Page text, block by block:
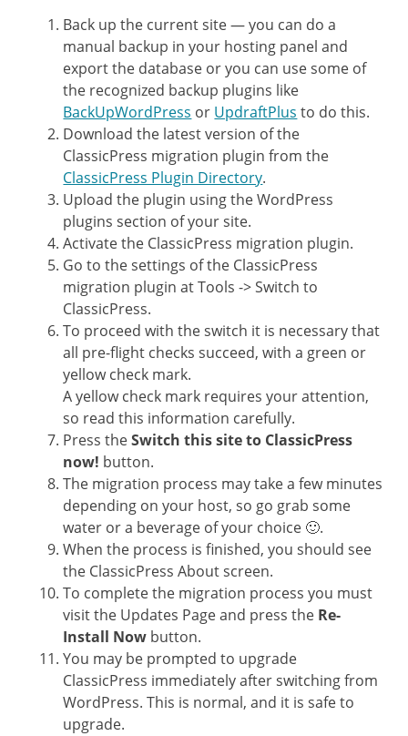
Back up the current site — you can do a
manual backup in your hosting panel and
export the database or you can use some of
the recognized backup plugins like
BackUpWordPress or UpdraftPlus to do this.
Download the latest version of the
ClassicPress migration plugin from the
ClassicPress Plugin Directory.
Upload the plugin using the WordPress
plugins section of your site.
Activate the ClassicPress migration plugin.
Go to the settings of the ClassicPress
migration plugin at Tools -> Switch to
ClassicPress.
To proceed with the switch it is necessary that
all pre-flight checks succeed, with a green or
yellow check mark.
A yellow check mark requires your attention,
so read this information carefully.
Press theSwitch this site to ClassicPress
now! button.
The migration process may take a few minutes
depending on your host, so go grab some
water or a beverage of your choice 🙂.
When the process is finished, you should see
the ClassicPress About screen.
To complete the migration process you must
visit the Updates Page and press the Re-
Install Now button.
You may be prompted to upgrade
ClassicPress immediately after switching from
WordPress. This is normal, and it is safe to
upgrade.